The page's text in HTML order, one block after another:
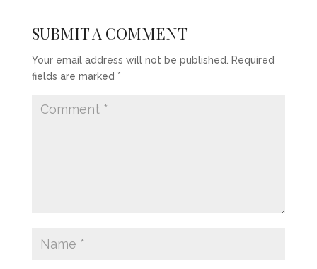
SUBMIT A COMMENT
Your email address will not be published.
Required
fields are marked *